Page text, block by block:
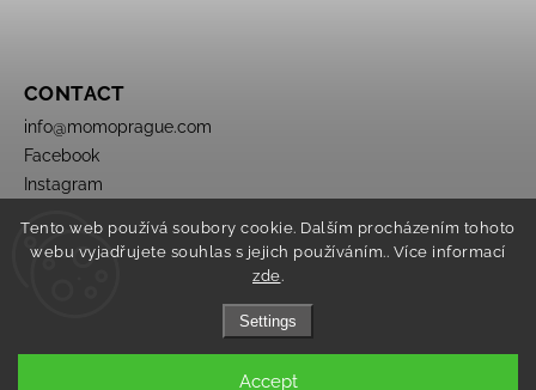
Tento web používá soubory cookie. Dalším procházením tohoto
webu vyjadřujete souhlas s jejich používáním.. Více informací
zde.
Settings
Accept
CONTACT
info@momoprague.com
Facebook
Instagram